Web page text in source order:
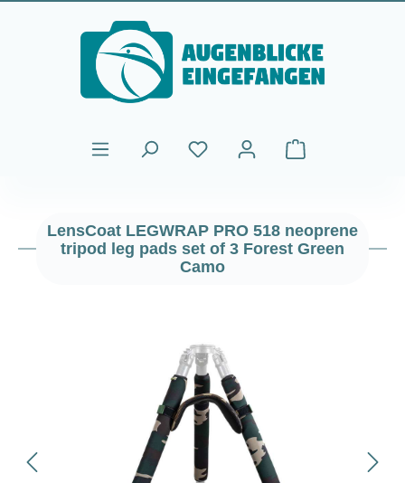
Skip to main content
Shopping cart
LensCoat LEGWRAP PRO 518 neoprene
tripod leg pads set of 3 Forest Green
Camo